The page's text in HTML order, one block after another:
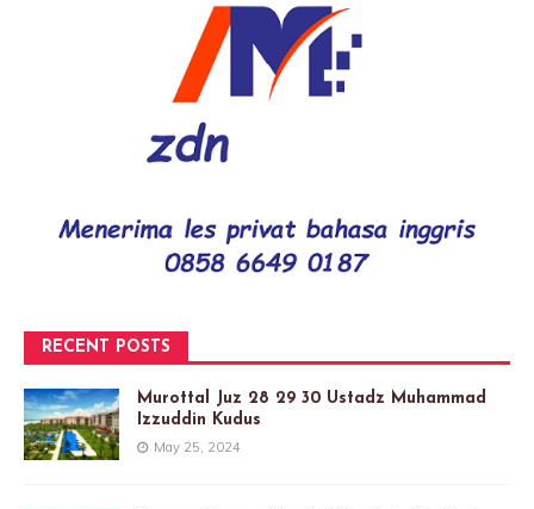
RECENT POSTS
Murottal Juz 28 29 30 Ustadz Muhammad
Izzuddin Kudus
May 25, 2024